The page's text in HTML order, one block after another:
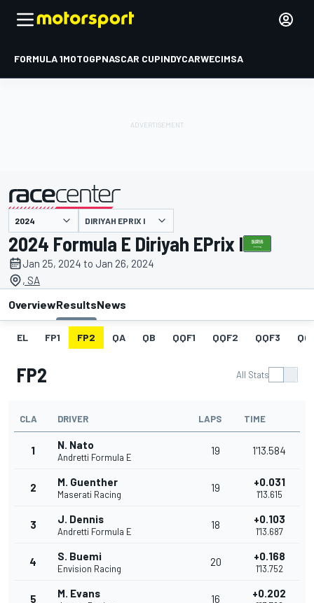
FORMULA 1MOTOGPNASCAR CUPINDYCARWECIMSA
presented by DIRIYAH EPRIX I
2024 Formula E Diriyah EPrix I
Jan 25, 2024 to Jan 26, 2024
, SA
OverviewResultsNews
EL FP1 FP2 QA QB QQF1 QQF2 QQF3
FP2 All Stats
CLA DRIVER LAPS TIME
1 N. Nato
Andretti Formula E
19 1'13.584
2 M. Guenther
Maserati Racing
19 +0.031
1'13.615
3 J. Dennis
Andretti Formula E
18 +0.103
1'13.687
4 S. Buemi
Envision Racing
20 +0.168
1'13.752
5 M. Evans 16 +0.202